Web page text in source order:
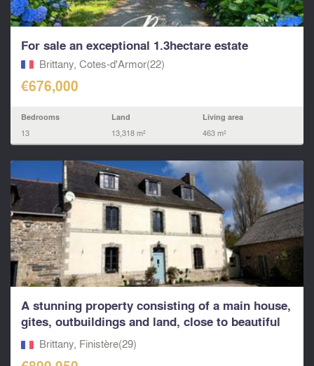
For sale an exceptional 1.3hectare estate
Brittany, Cotes-d'Armor(22)
€676,000
Bedrooms
13
Land
13,318 m²
Living area
463 m²
A stunning property consisting of a main house,
gites, outbuildings and land, close to beautiful
beaBrittany, Finistère(29)